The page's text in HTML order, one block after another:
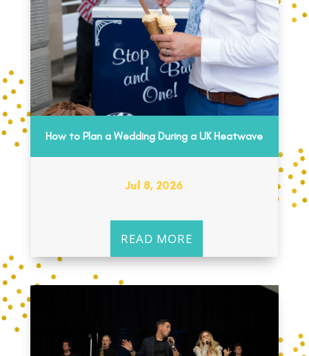
How to Plan a Wedding During a UK Heatwave
Jul 8, 2026
READ MORE